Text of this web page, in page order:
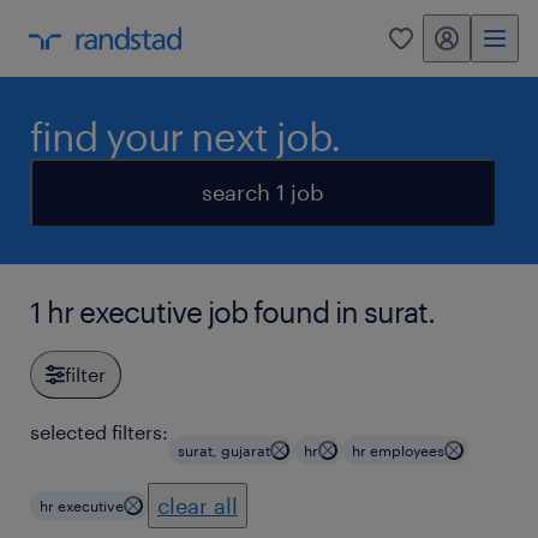
0 my randstad
find your next job.
search 1 job
1 hr executive job found in surat.
filter
selected filters:
surat, gujarat hr hr employees
hr executive clear all